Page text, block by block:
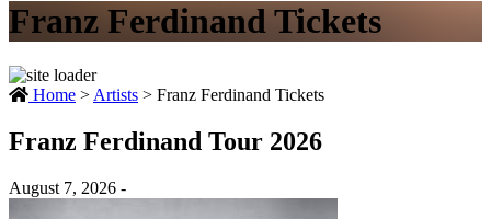
Franz Ferdinand Tickets
Home > Artists > Franz Ferdinand Tickets
Franz Ferdinand Tour 2026
August 7, 2026 -